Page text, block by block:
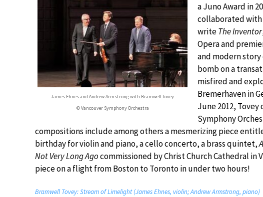
James Ehnes and Andrew Armstrong with Bramwell Tovey
© Vancouver Symphony Orchestra
a Juno Award in
collaborated
writeThe Inventor
Opera and
and modern
bomb on a
misfired and
Bremerhaven in
June 2012,
Symphony
compositions include among others a mesmerizing piece
birthday for violin and piano, a cello concerto, a brass quintet,
Not Very Long Agocommissioned by Christ Church Cathedral in
piece on a flight from Boston to Toronto in under two hours!
Bramwell Tovey: Stream of Limelight (James Ehnes, violin; Andrew Armstrong, piano)